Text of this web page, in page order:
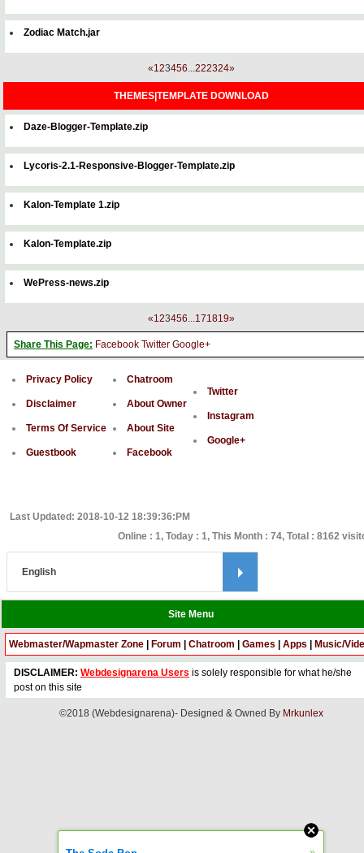
Zodiac Match.jar
«123456...222324»
THEMES|TEMPLATE DOWNLOAD
Daze-Blogger-Template.zip
Lycoris-2.1-Responsive-Blogger-Template.zip
Kalon-Template 1.zip
Kalon-Template.zip
WePress-news.zip
«123456...171819»
Share This Page: Facebook Twitter Google+
Privacy Policy
Disclaimer
Terms Of Service
Guestbook
Chatroom
About Owner
About Site
Facebook
Twitter
Instagram
Google+
Last Updated: 2018-10-12 18:39:36:PM
Online : 1, Today : 1, This Month : 74, Total : 8162
Site Menu
Webmaster/Wapmaster Zone Forum Chatroom Games Apps Music/
DISCLAIMER: Webdesignarena Users is solely responsible for what he/she
post on this site
©2018 (Webdesignarena)- Designed & Owned By Mrkunlex